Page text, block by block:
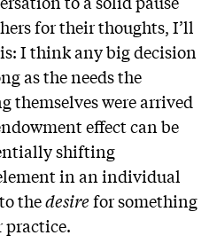
for their thoughts, I’ll
I think any big decision
as the needs the
themselves were arrived
effect can be
shifting
in an individual
thedesirefor something
practice.